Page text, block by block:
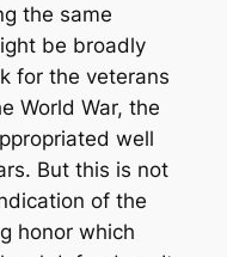
the same
be broadly
for the veterans
World War, the
well
But this is not
of the
honor which